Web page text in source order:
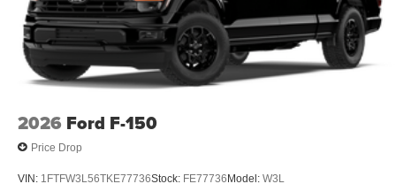
2026 Ford F-150
Price Drop
VIN: 1FTFW3L56TKE77736Stock: FE77736Model: W3L